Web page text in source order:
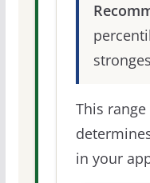
This
in your